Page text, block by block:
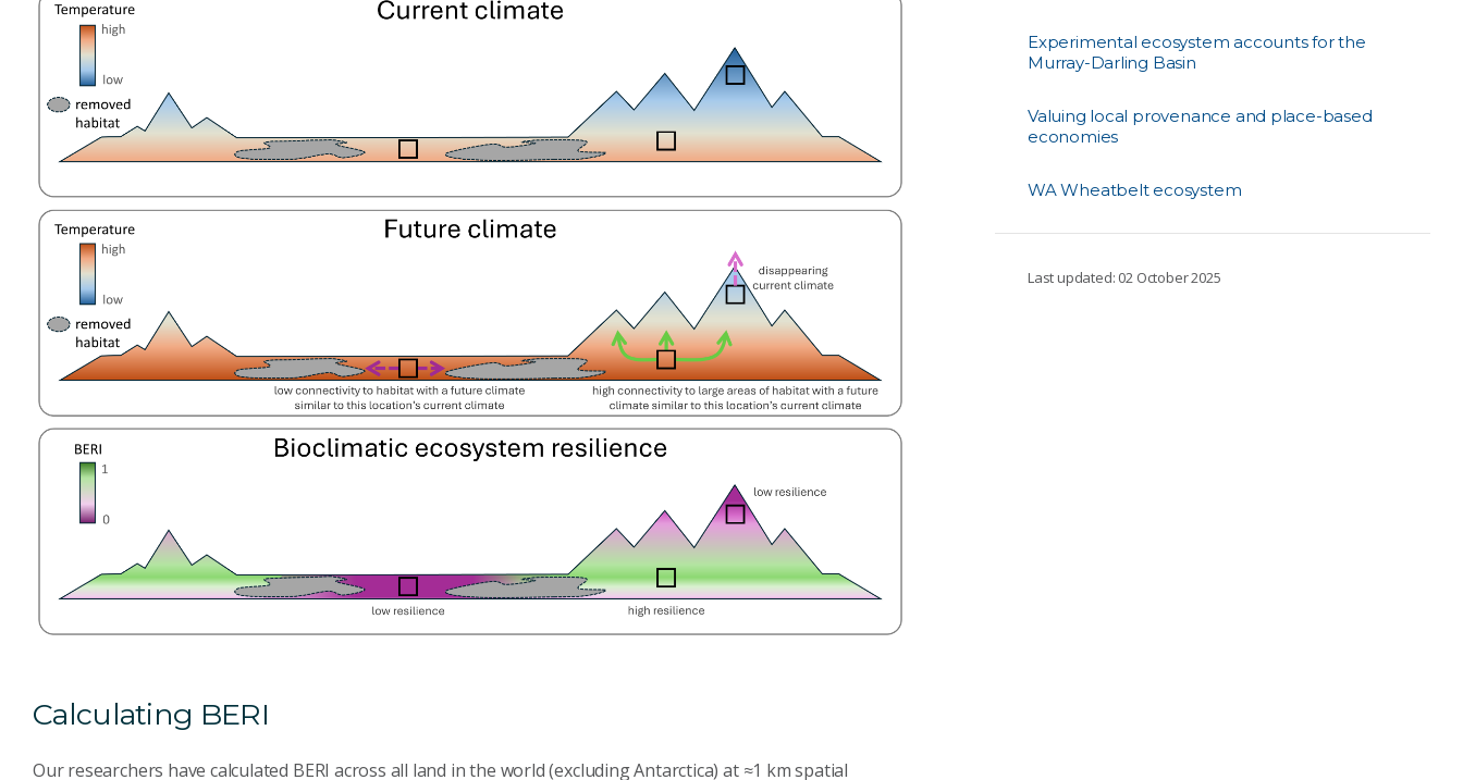
Calculating BERI
Our researchers have calculated BERI across all land in the world (excluding Antarctica) at ≈1 km spatial
Experimental ecosystem accounts for the
Murray-Darling Basin
Valuing local provenance and place-based
economies
WA Wheatbelt ecosystem
Last updated: 02 October 2025